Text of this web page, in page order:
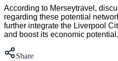
According to Merseytravel,
regarding these potential
further integrate the Liverpool
and boost its economic potential.
Share